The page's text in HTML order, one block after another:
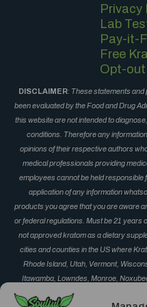
Privacy
Lab
Pay-it-
Free
Opt-out
DISCLAIMER: These statements and
been evaluated by the Food and Drug
this website are not intended to
conditions. Therefore any
opinions of their respective authors
medical professionals providing
employees cannot be held responsible
application of any information
products you agree that you are aware
or federal regulations. Must be 21 years
not approved kratom as a dietary
cities and counties in the US where
Rhode Island, Utah, Vermont,
Itawamba, Lowndes, Monroe,
County, MS, Corinth, Derma, Fulton,